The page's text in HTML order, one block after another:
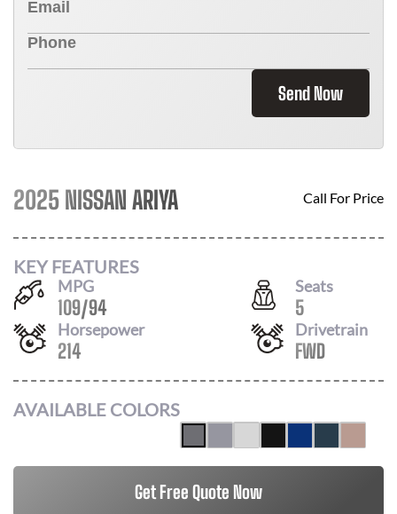
Send Now
2025 NISSAN ARIYA Call For Price
KEY FEATURES
MPG
109/94
Seats
5
Horsepower
214
Drivetrain
FWD
AVAILABLE COLORS
Get Free Quote Now